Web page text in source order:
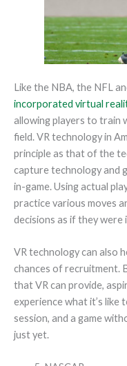
Like the NBA, the NFL
incorporated virtual
allowing players to train
field. VR technology in
principle as that of the
capture technology and
in-game. Using actual
practice various moves
decisions as if they were
VR technology can also
chances of recruitment.
that VR can provide,
experience what it’s like
session, and a game
just yet.